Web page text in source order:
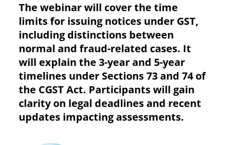
The webinar will cover the time
limits for issuing notices under GST,
including distinctions between
normal and fraud-related cases. It
will explain the 3-year and 5-year
timelines under Sections 73 and 74 of
the CGST Act. Participants will gain
clarity on legal deadlines and recent
updates impacting assessments.